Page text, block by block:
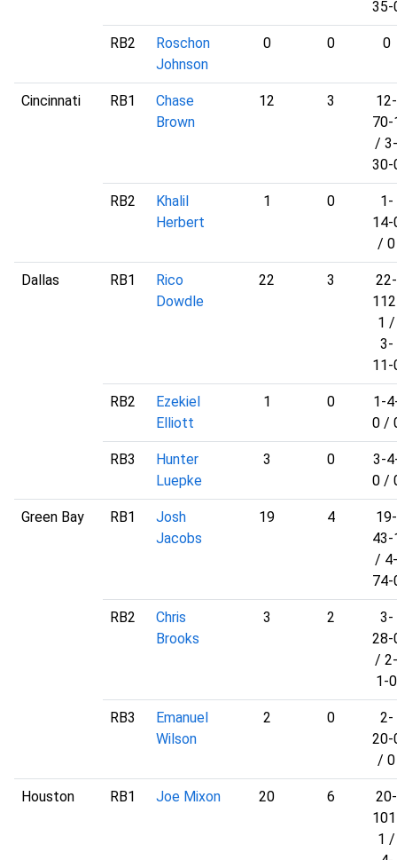
35-
RB2
Roschon
Johnson
0 0 0
Cincinnati RB1
Chase
Brown
12 3
12-
70-
/ 3-
30-
RB2
Khalil
Herbert
1 0
1-
14-
/ 0
Dallas RB1
Rico
Dowdle
22 3
22-
1 /
3-
11-
RB2
Ezekiel
Elliott
1 0
1-
0 /
RB3
Hunter
Luepke
3 0
3-
0 /
Green Bay RB1
Josh
Jacobs
19 4
19-
43-
/ 4-
74-
RB2
Chris
Brooks
3 2
3-
28-
/ 2-
1-0
RB3
Emanuel
Wilson
2 0
2-
20-
/ 0
Houston RB1 Joe Mixon 20 6
20-
1 /